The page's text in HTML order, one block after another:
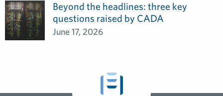
Beyond the headlines: three key
questions raised by CADA
June 17, 2026